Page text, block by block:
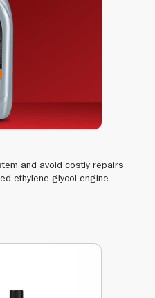
and avoid costly repairs
ethylene glycol engine